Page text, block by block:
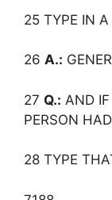
25 TYPE IN
26 A.:
27 Q.: AND IF
PERSON
28 TYPE